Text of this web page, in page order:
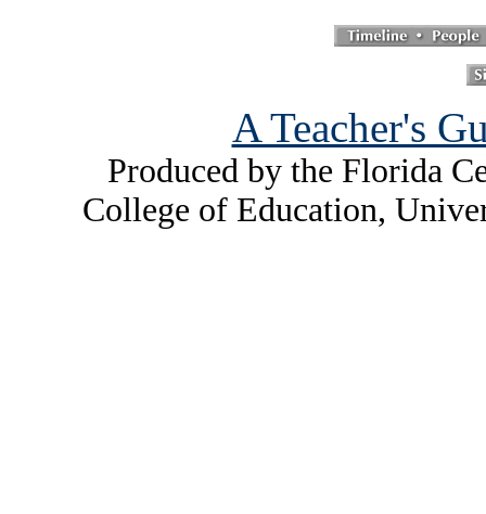
A Teacher's
Produced by the Florida
College of Education,